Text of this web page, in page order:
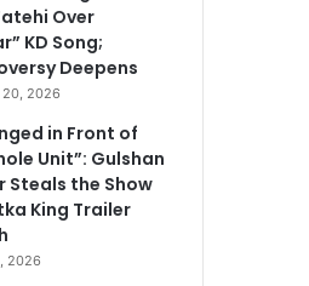
Over
KD Song;
Deepens
20, 2026
in Front of
Unit”: Gulshan
Steals the Show
King Trailer
2026